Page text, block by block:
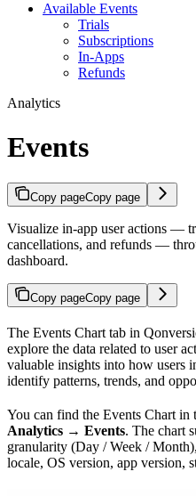
Available Events
Trials
Subscriptions
In-Apps
Refunds
Analytics
Events
Copy pageCopy page
Visualize in-app user actions —
cancellations, and refunds —
dashboard.
Copy pageCopy page
The Events Chart tab in
explore the data related to user
valuable insights into how users
identify patterns, trends, and
You can find the Events Chart in
Analytics → Events. The chart
granularity (Day / Week /
locale, OS version, app version,